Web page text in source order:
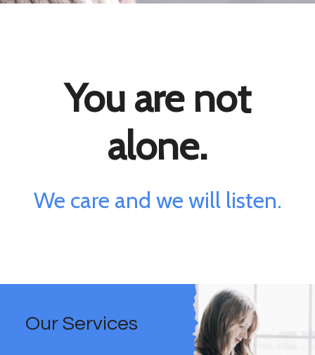
You are not
alone.
We care and we will listen.
Our Services